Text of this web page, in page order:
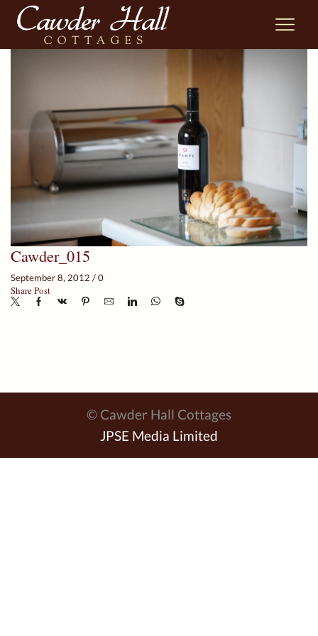
Cawder_015
September 8, 2012 /0
Share Post
© Cawder Hall Cottages
JPSE Media Limited